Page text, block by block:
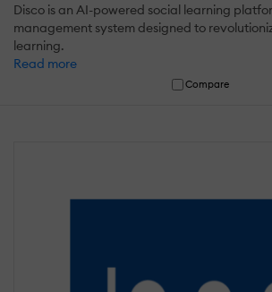
Disco is an AI-powered social learning
management system designed to
learning.
Read more
Compare